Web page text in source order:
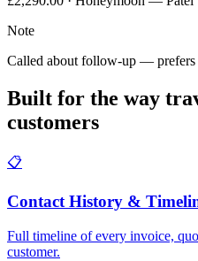
Note
Called about follow-up — prefers
Built for the way
customers
📋
Contact History &
Full timeline of every invoice,
customer.